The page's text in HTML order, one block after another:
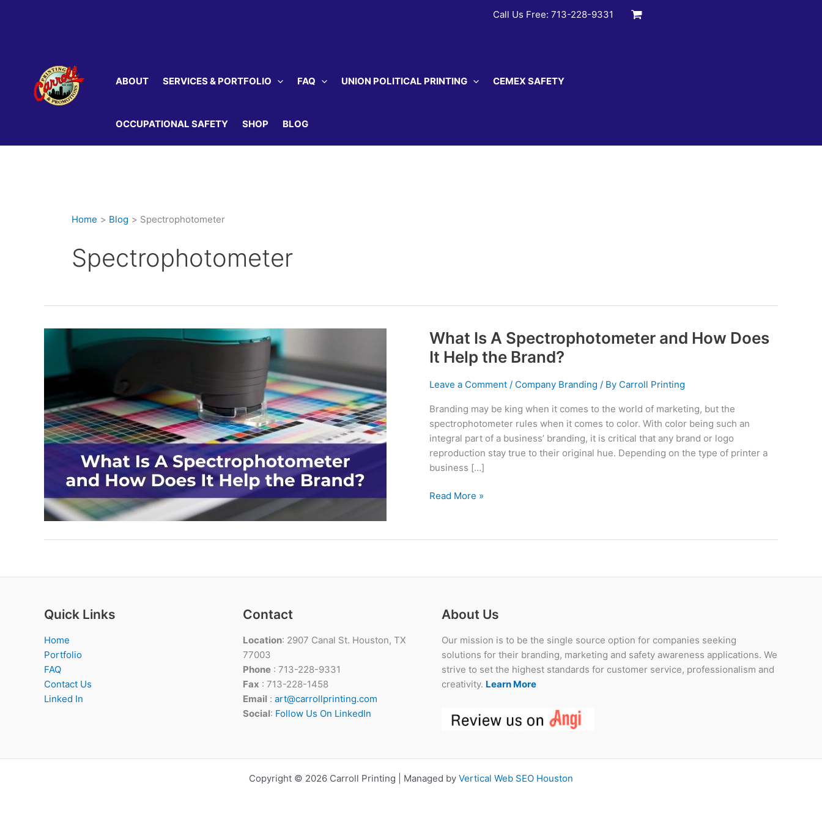
Call Us Free: 713-228-9331
ABOUT SERVICES & PORTFOLIO FAQ UNION POLITICAL PRINTING CEMEX SAFETY
OCCUPATIONAL SAFETY SHOP BLOG
Home Blog Spectrophotometer
Spectrophotometer
What Is A Spectrophotometer and How Does
It Help the Brand?
Leave a Comment / Company Branding / By Carroll Printing
Branding may be king when it comes to the world of marketing, but the
spectrophotometer rules when it comes to color. With color being such an
integral part of a business’ branding, it is critical that any brand or logo
reproduction stay true to their original hue. Depending on the type of printer a
business […]
What
Spectrophotometer
Help
Brand?
Read More »
Quick Links
Home
Portfolio
FAQ
Contact Us
Linked In
Contact
Location: 2907 Canal St. Houston, TX
77003
Phone : 713-228-9331
Fax : 713-228-1458
Email : art@carrollprinting.com
Social: Follow Us On LinkedIn
About Us
Our mission is to be the single source option for companies seeking
solutions for their branding, marketing and safety awareness applications. We
strive to set the highest standards for customer service, professionalism and
creativity. Learn More
Copyright © 2026 Carroll Printing | Managed by Vertical Web SEO Houston